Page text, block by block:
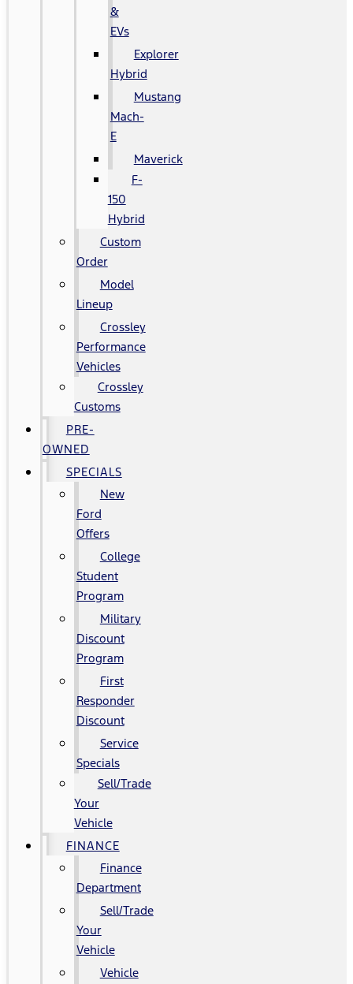
&
EVs
Explorer
Hybrid
Mustang
Mach-
E
Maverick
F-
150
Hybrid
Custom
Order
Model
Lineup
Crossley
Performance
Vehicles
Crossley
Customs
PRE-
OWNED
SPECIALS
New
Ford
Offers
College
Student
Program
Military
Discount
Program
First
Responder
Discount
Service
Specials
Sell/Trade
Your
Vehicle
FINANCE
Finance
Department
Sell/Trade
Your
Vehicle
Vehicle